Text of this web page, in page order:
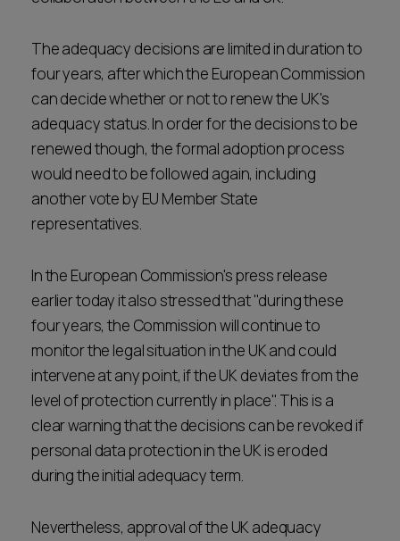
The adequacy decisions are limited in duration to
four years, after which the European Commission
can decide whether or not to renew the UK's
adequacy status. In order for the decisions to be
renewed though, the formal adoption process
would need to be followed again, including
another vote by EU Member State
representatives.
In the European Commission's press release
earlier today it also stressed that "during these
four years, the Commission will continue to
monitor the legal situation in the UK and could
intervene at any point, if the UK deviates from the
level of protection currently in place". This is a
clear warning that the decisions can be revoked if
personal data protection in the UK is eroded
during the initial adequacy term.
Nevertheless, approval of the UK adequacy